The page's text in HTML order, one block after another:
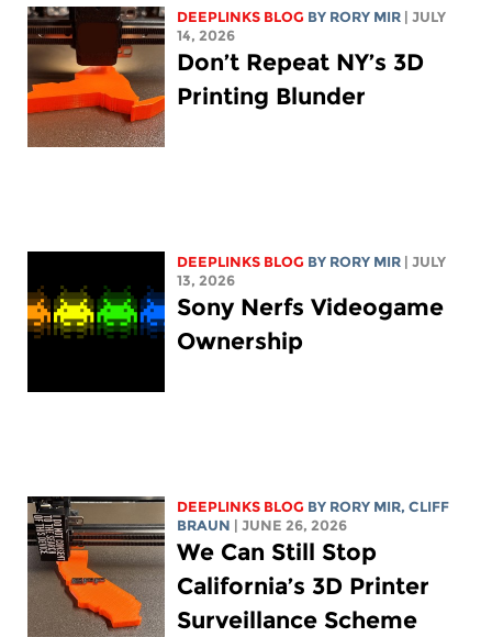
DEEPLINKS BLOG BY RORY MIR
| JULY
14, 2026
Don’t Repeat NY’s 3D
Printing Blunder
DEEPLINKS BLOG BY RORY MIR
| JULY
13, 2026
Sony Nerfs Videogame
Ownership
DEEPLINKS BLOG BY RORY MIR, CLIFF
BRAUN
| JUNE 26, 2026
We Can Still Stop
California’s 3D Printer
Surveillance Scheme